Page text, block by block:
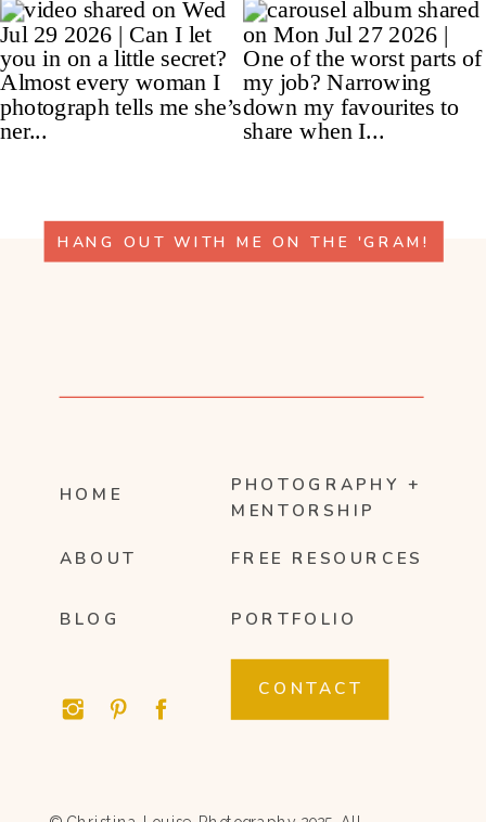
HANG OUT WITH ME ON THE 'GRAM!
HOME
ABOUT
PHOTOGRAPHY +
MENTORSHIP
FREE RESOURCES
CONTACT
BLOG PORTFOLIO